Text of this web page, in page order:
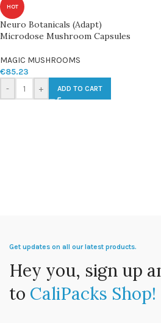
HOT
Neuro Botanicals (Adapt)
Microdose Mushroom Capsules
MAGIC MUSHROOMS
€85.23
-
+ ADD TO CART
Get updates on all our latest products.
Hey you, sign up
to CaliPacks Shop!